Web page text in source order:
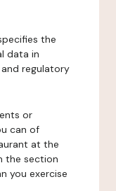
the
data in
regulatory
or
can of
at the
the section
you exercise